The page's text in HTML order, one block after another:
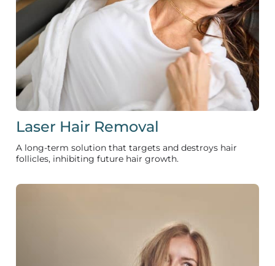
Laser Hair Removal
A long-term solution that targets and destroys hair
follicles, inhibiting future hair growth.